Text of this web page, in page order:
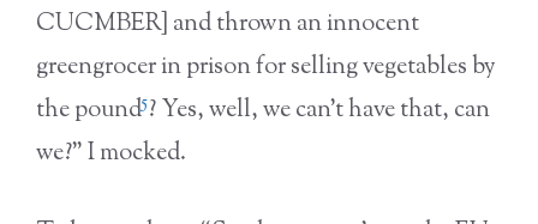
CUCMBER] and thrown an innocent
greengrocer in prison for selling vegetables by
the pound5? Yes, well, we can’t have that, can
we?” I mocked.